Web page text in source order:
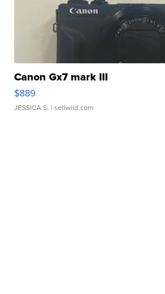
Canon Gx7 mark III
$889
JESSICA S. | sellwild.com